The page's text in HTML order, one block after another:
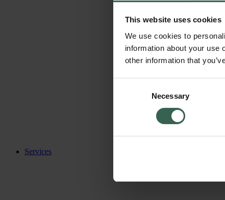
This website uses cookies
We use cookies to
information about your use
other information that
Necessary
Services